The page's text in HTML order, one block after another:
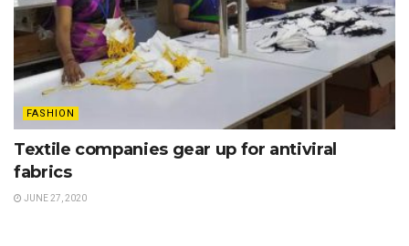
FASHION
Textile companies gear up for antiviral
fabrics
JUNE 27, 2020